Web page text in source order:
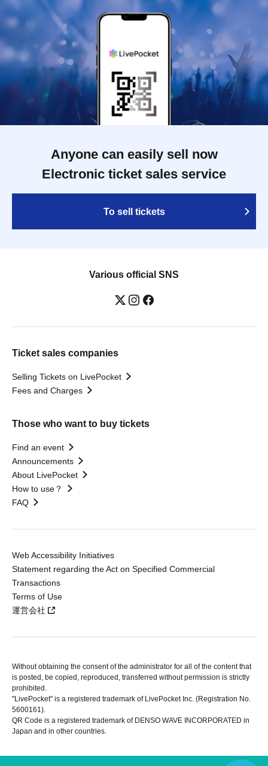
Anyone can easily sell now
Electronic ticket sales service
To sell tickets
Various official SNS
Ticket sales companies
Selling Tickets on LivePocket
Fees and Charges
Those who want to buy tickets
Find an event
Announcements
About LivePocket
How to use？
FAQ
Web Accessibility Initiatives
Statement regarding the Act on Specified Commercial
Transactions
Terms of Use
運営会社
Without obtaining the consent of the administrator for all of the content that
is posted, be copied, reproduced, transferred without permission is strictly
prohibited.
"LivePocket" is a registered trademark of LivePocket Inc. (Registration No.
5600161).
QR Code is a registered trademark of DENSO WAVE INCORPORATED in
Japan and in other countries.